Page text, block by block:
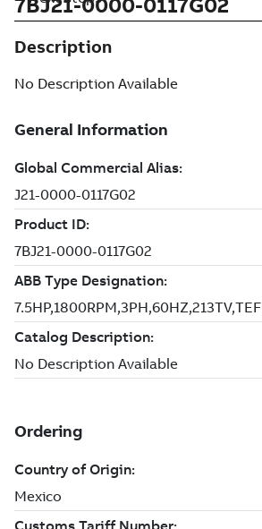
Description
No Description Available